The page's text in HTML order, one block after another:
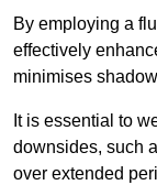
By employing a
effectively
minimises
It is essential to
downsides, such
over extended